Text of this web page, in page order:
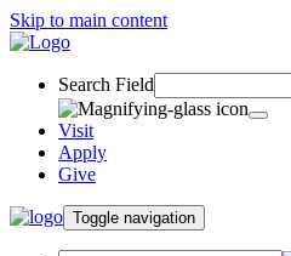
Skip to main content
Search Field
Visit
Apply
Give
Toggle navigation